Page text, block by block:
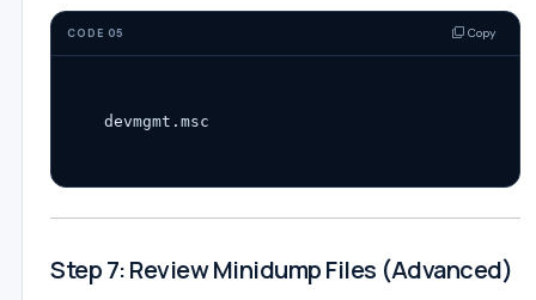
CODE 05 Copy
Step 7: Review Minidump Files (Advanced)